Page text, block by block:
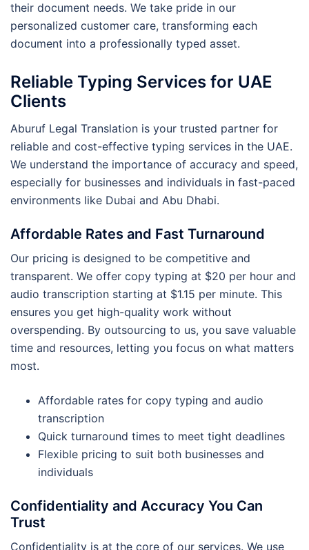
their document needs. We take pride in our
personalized customer care, transforming each
document into a professionally typed asset.
Reliable Typing Services for UAE
Clients
Aburuf Legal Translation is your trusted partner for
reliable and cost-effective typing services in the UAE.
We understand the importance of accuracy and speed,
especially for businesses and individuals in fast-paced
environments like Dubai and Abu Dhabi.
Affordable Rates and Fast Turnaround
Our pricing is designed to be competitive and
transparent. We offer copy typing at $20 per hour and
audio transcription starting at $1.15 per minute. This
ensures you get high-quality work without
overspending. By outsourcing to us, you save valuable
time and resources, letting you focus on what matters
most.
Affordable rates for copy typing and audio
transcription
Quick turnaround times to meet tight deadlines
Flexible pricing to suit both businesses and
individuals
Confidentiality and Accuracy You Can
Trust
Confidentiality is at the core of our services. We use